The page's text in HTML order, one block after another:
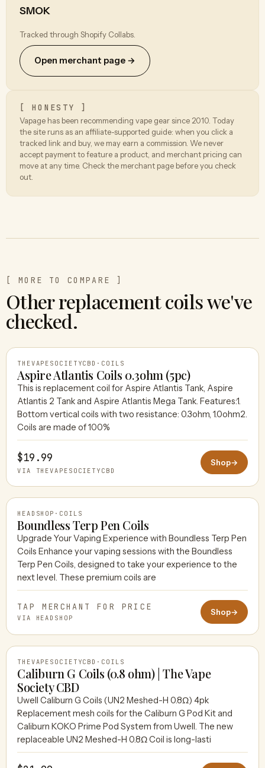
SMOK
Tracked through Shopify Collabs.
Open merchant page →
[ HONESTY ]
Vapage has been recommending vape gear since 2010. Today
the site runs as an affiliate-supported guide: when you click a
tracked link and buy, we may earn a commission. We never
accept payment to feature a product, and merchant pricing can
move at any time. Check the merchant page before you check
out.
[ MORE TO COMPARE ]
Other replacement coils we've
checked.
THEVAPESOCIETYCBD
THEVAPESOCIETYCBD · COILS
Aspire Atlantis Coils 0.3ohm (5pc)
This is replacement coil for Aspire Atlantis Tank, Aspire
Atlantis 2 Tank and Aspire Atlantis Mega Tank. Features:1.
Bottom vertical coils with two resistance: 0.3ohm, 1.0ohm2.
Coils are made of 100%
$19.99
VIA THEVAPESOCIETYCBD
Shop→
HEADSHOP
HEADSHOP · COILS
Boundless Terp Pen Coils
Upgrade Your Vaping Experience with Boundless Terp Pen
Coils Enhance your vaping sessions with the Boundless
Terp Pen Coils, designed to take your experience to the
next level. These premium coils are
TAP MERCHANT FOR PRICE
VIA HEADSHOP
Shop→
THEVAPESOCIETYCBD
THEVAPESOCIETYCBD · COILS
Caliburn G Coils (0.8 ohm) | The Vape
Society CBD
Uwell Caliburn G Coils (UN2 Meshed-H 0.8Ω) 4pk
Replacement mesh coils for the Caliburn G Pod Kit and
Caliburn KOKO Prime Pod System from Uwell. The new
replaceable UN2 Meshed-H 0.8Ω Coil is long-lasti